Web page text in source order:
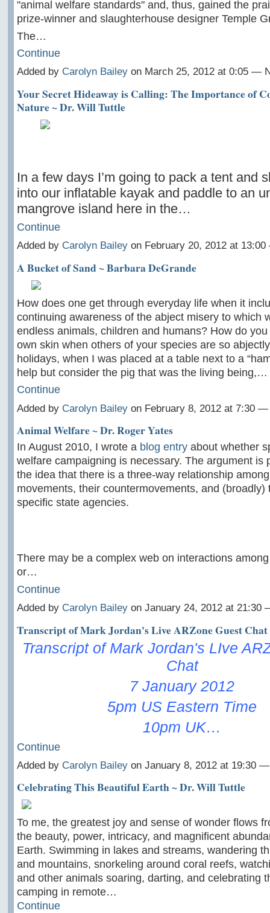
"animal welfare standards" and, thus, gained the
prize-winner and slaughterhouse designer Temple
The…
Continue
Added by Carolyn Baileyon March 25, 2012 at 0:05 —
Your Secret Hideaway is Calling: The Importance of
Nature ~ Dr. Will Tuttle
In a few days I’m going to pack a tent and
into our inflatable kayak and paddle to an
mangrove island here in the…
Continue
Added by Carolyn Baileyon February 20, 2012 at
A Bucket of Sand ~ Barbara DeGrande
How does one get through everyday life when it
continuing awareness of the abject misery to which
endless animals, children and humans? How do
own skin when others of your species are so
holidays, when I was placed at a table next to a
help but consider the pig that was the living being,…
Continue
Added by Carolyn Baileyon February 8, 2012 at 7:30 —
Animal Welfare ~ Dr. Roger Yates
In August 2010, I wrote a blog entryabout whether
welfare campaigning is necessary. The argument is
the idea that there is a three-way relationship
movements, their countermovements, and (broadly)
specific state agencies.
There may be a complex web on interactions
or…
Continue
Added by Carolyn Baileyon January 24, 2012 at
Transcript of Mark Jordan's Live ARZone Guest Chat
Transcript of Mark Jordan's LIve
Chat
7 January 2012
5pm US Eastern Time
10pm UK…
Continue
Added by Carolyn Baileyon January 8, 2012 at 19:30
Celebrating This Beautiful Earth ~ Dr. Will Tuttle
To me, the greatest joy and sense of wonder flows
the beauty, power, intricacy, and magnificent
Earth. Swimming in lakes and streams, wandering
and mountains, snorkeling around coral reefs,
and other animals soaring, darting, and celebrating
camping in remote…
Continue